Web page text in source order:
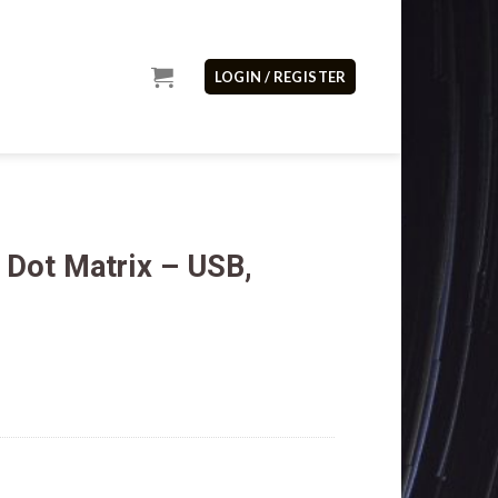
LOGIN / REGISTER
Matrix – USB,